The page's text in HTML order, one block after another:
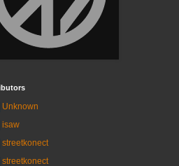
Unknown
isaw
streetkonect
streetkonect